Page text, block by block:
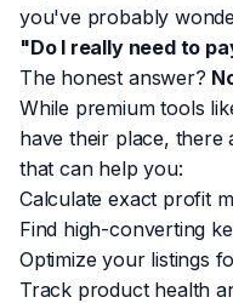
you've probably
"Do I really need to
The honest answer?
While premium tools
have their place, there
that can help you:
Calculate exact profit
Find high-converting
Optimize your listings
Track product health